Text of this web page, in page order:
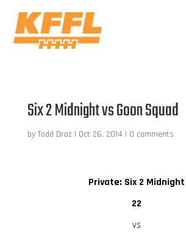
Six 2 Midnight vs Goon Squad
by Todd Droz | Oct 26, 2014 | 0 comments
Private: Six 2 Midnight
22
vs